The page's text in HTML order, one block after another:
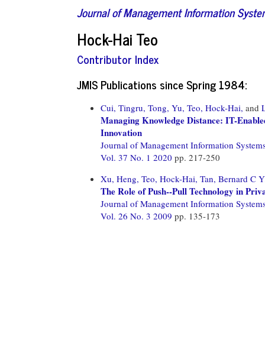
Journal of Management Information
Hock-Hai Teo
Contributor Index
JMIS Publications since Spring 1984:
Cui, Tingru, Tong, Yu, Teo, Hock-Hai, and
Managing Knowledge Distance: IT-
Innovation
Journal of Management Information
Vol. 37 No. 1 2020 pp. 217-250
Xu, Heng, Teo, Hock-Hai, Tan, Bernard C
The Role of Push--Pull Technology in
Journal of Management Information
Vol. 26 No. 3 2009 pp. 135-173